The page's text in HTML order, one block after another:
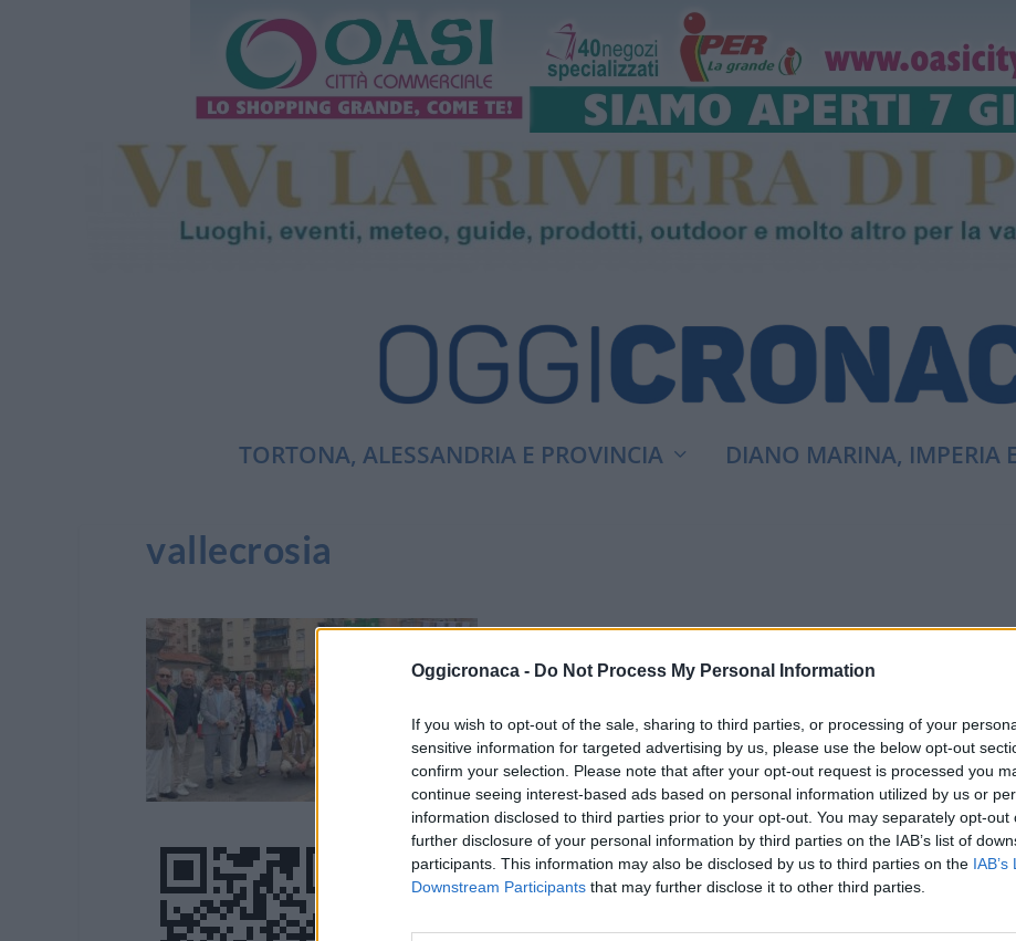
Oggicronaca - Do Not Process My Personal Information
If you wish to opt-out of the sale, sharing to third parties, or processing of your
sensitive information for targeted advertising by us, please use the below opt-out
confirm your selection. Please note that after your opt-out request is processed you
continue seeing interest-based ads based on personal information utilized by us or
information disclosed to third parties prior to your opt-out. You may separately opt-out
further disclosure of your personal information by third parties on the IAB’s list of
participants. This information may also be disclosed by us to third parties on the IAB’s
Downstream Participants that may further disclose it to other third parties.
TORTONA, ALESSANDRIA E PROVINCIA DIANO MARINA, IMPERIA
vallecrosia